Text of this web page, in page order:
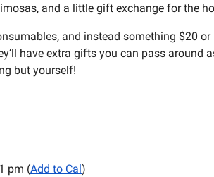
and a little gift exchange for the
and instead something $20 or
have extra gifts you can pass around
but yourself!
pm (Add to Cal)